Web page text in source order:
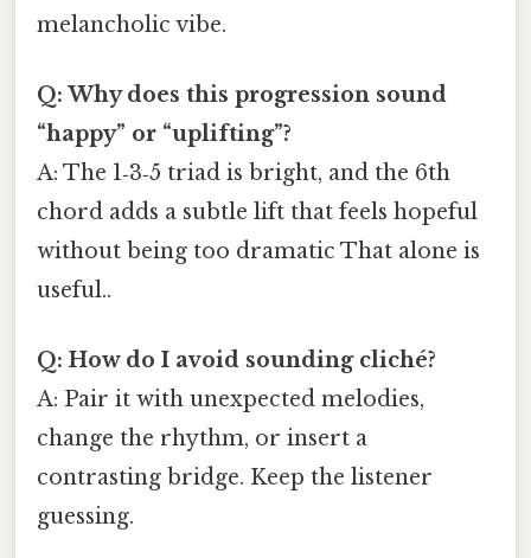
melancholic vibe.
Q: Why does this progression sound
“happy” or “uplifting”?
A: The 1‑3‑5 triad is bright, and the 6th
chord adds a subtle lift that feels hopeful
without being too dramatic That alone is
useful..
Q: How do I avoid sounding cliché?
A: Pair it with unexpected melodies,
change the rhythm, or insert a
contrasting bridge. Keep the listener
guessing.